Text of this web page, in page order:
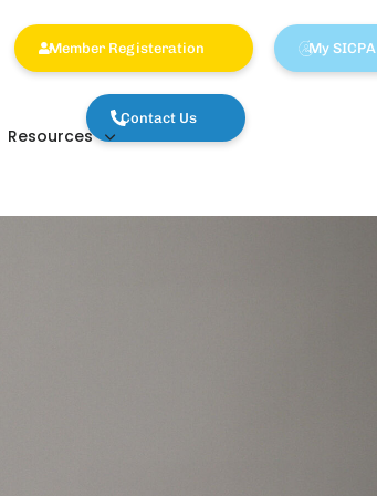
Member Registeration My SICPA
Resources
Contact Us